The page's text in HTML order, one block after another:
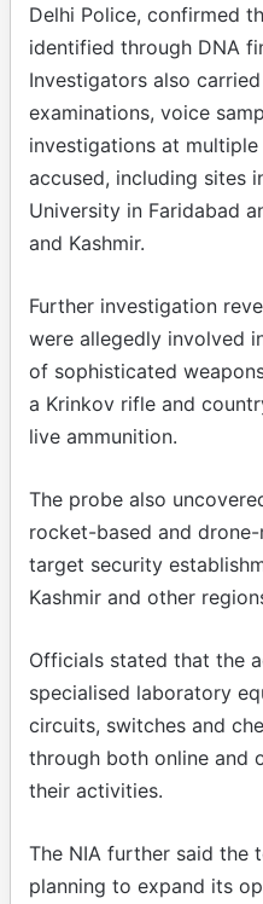
Delhi Police, confirmed
identified through DNA
Investigators also
examinations, voice
investigations at
accused, including sites
University in Faridabad
and Kashmir.
Further investigation
were allegedly involved
of sophisticated
a Krinkov rifle and
live ammunition.
The probe also
rocket-based and
target security
Kashmir and other
Officials stated that the
specialised laboratory
circuits, switches and
through both online and
their activities.
The NIA further said the
planning to expand its